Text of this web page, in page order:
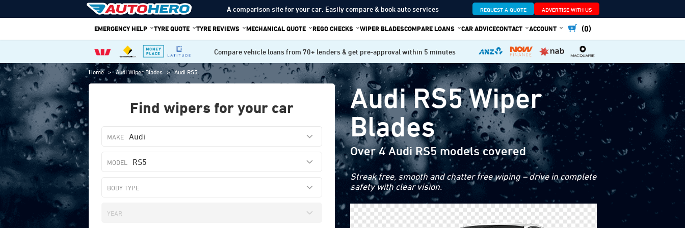
to
A comparison site for your car. Easily compare & book auto services REQUEST A QUOTE ADVERTISE WITH US
EMERGENCY HELP TYRE QUOTE TYRE REVIEWS MECHANICAL QUOTE REGO CHECKS WIPER BLADESCOMPARE LOANS CAR ADVICECONTACT ACCOUNT (0)
Compare vehicle loans from 70+ lenders & get pre-approval within 5 minutes
Home > Audi Wiper Blades > Audi RS5
Find wipers for your car
Audi
RS5
Audi RS5 Wiper
Blades
Over 4 Audi RS5 models covered
Streak free, smooth and chatter free wiping – drive in complete
safety with clear vision.